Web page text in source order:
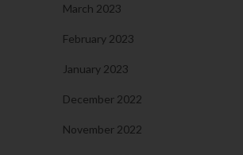
March 2023
February 2023
January 2023
December 2022
November 2022